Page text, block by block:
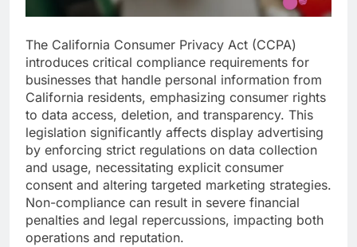
The California Consumer Privacy Act (CCPA)
introduces critical compliance requirements for
businesses that handle personal information from
California residents, emphasizing consumer rights
to data access, deletion, and transparency. This
legislation significantly affects display advertising
by enforcing strict regulations on data collection
and usage, necessitating explicit consumer
consent and altering targeted marketing strategies.
Non-compliance can result in severe financial
penalties and legal repercussions, impacting both
operations and reputation.